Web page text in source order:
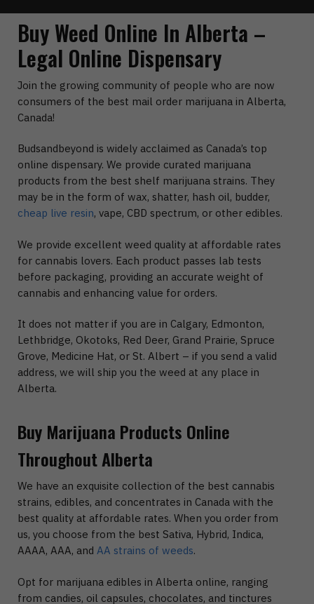
Buy Weed Online In Alberta –
Legal Online Dispensary
Join the growing community of people who are now
consumers of the best mail order marijuana in Alberta,
Canada!
Budsandbeyond is widely acclaimed as Canada’s top
online dispensary. We provide curated marijuana
products from the best shelf marijuana strains. They
may be in the form of wax, shatter, hash oil, budder,
cheap live resin, vape, CBD spectrum, or other edibles.
We provide excellent weed quality at affordable rates
for cannabis lovers. Each product passes lab tests
before packaging, providing an accurate weight of
cannabis and enhancing value for orders.
It does not matter if you are in Calgary, Edmonton,
Lethbridge, Okotoks, Red Deer, Grand Prairie, Spruce
Grove, Medicine Hat, or St. Albert – if you send a valid
address, we will ship you the weed at any place in
Alberta.
Buy Marijuana Products Online
Throughout Alberta
We have an exquisite collection of the best cannabis
strains, edibles, and concentrates in Canada with the
best quality at affordable rates. When you order from
us, you choose from the best Sativa, Hybrid, Indica,
AAAA, AAA, and AA strains of weeds.
Opt for marijuana edibles in Alberta online, ranging
from candies, oil capsules, chocolates, and tinctures